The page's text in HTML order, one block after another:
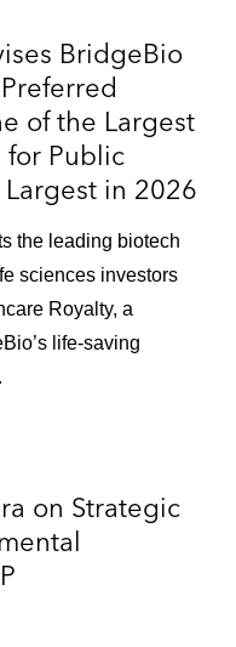
BridgeBio
of the Largest
for Public
in 2026
the leading biotech
sciences investors
Royalty, a
life-saving
on Strategic